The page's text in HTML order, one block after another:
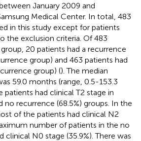
January 2009 and
Medical Center. In total, 483
in this study except for patients
the exclusion criteria. Of 483
20 patients had a recurrence
group) and 463 patients had
group) (). The median
59.0 months (range, 0.5-153.3
had clinical T2 stage in
no recurrence (68.5%) groups. In the
of the patients had clinical N2
number of patients in the no
clinical N0 stage (35.9%). There was